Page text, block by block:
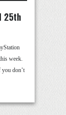
25th
week.
don’t